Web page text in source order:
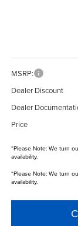
MSRP:
Dealer Discount
Dealer
Price
*Please Note:We turn
availability.
*Please Note:We turn
availability.